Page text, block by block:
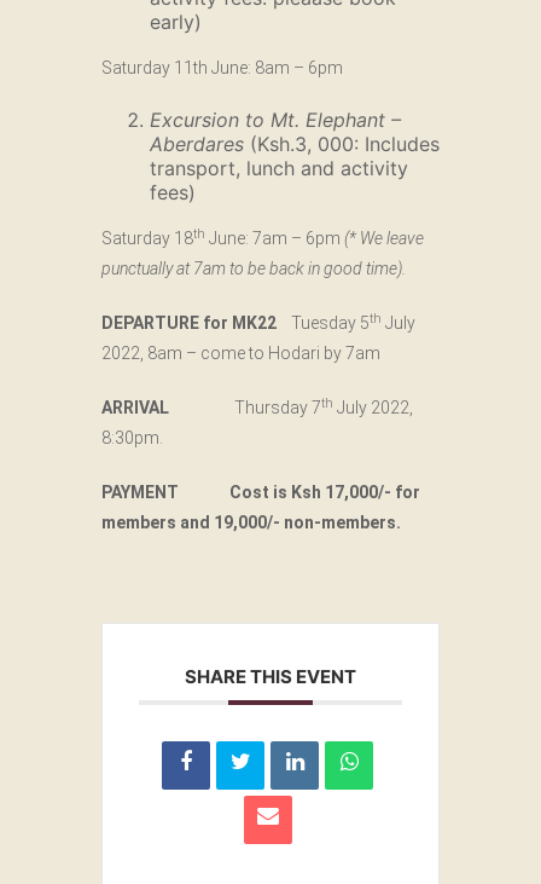
early)
Saturday 11th June: 8am – 6pm
Excursion to Mt. Elephant –
Aberdares (Ksh.3, 000: Includes
transport, lunch and activity
fees)
Saturday 18th June: 7am – 6pm (* We leave
punctually at 7am to be back in good time).
DEPARTURE for MK22 Tuesday 5th July
2022, 8am – come to Hodari by 7am
ARRIVAL Thursday 7th July 2022,
8:30pm.
PAYMENT Cost is Ksh 17,000/- for
members and 19,000/- non-members.
SHARE THIS EVENT